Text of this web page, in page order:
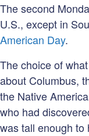
The second
U.S., except in
American Day.
The choice of
about Columbus,
the Native
who had
was tall enough to